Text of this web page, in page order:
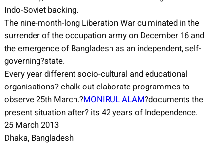
Indo-Soviet backing.
The nine-month-long Liberation War culminated in the
surrender of the occupation army on December 16 and
the emergence of Bangladesh as an independent, self-
governing?state.
Every year different socio-cultural and educational
organisations? chalk out elaborate programmes to
observe 25th March.?MONIRUL ALAM?documents the
present situation after? its 42 years of Independence.
25 March 2013
Dhaka, Bangladesh